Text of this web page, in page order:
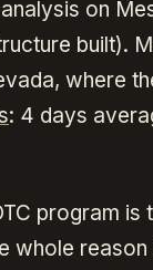
on
built).
where
: 4 days
program is
whole